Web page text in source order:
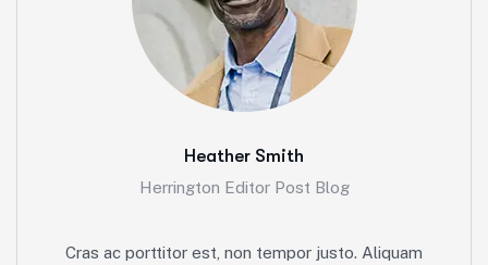
Heather Smith
Herrington Editor Post Blog
Cras ac porttitor est, non tempor justo. Aliquam